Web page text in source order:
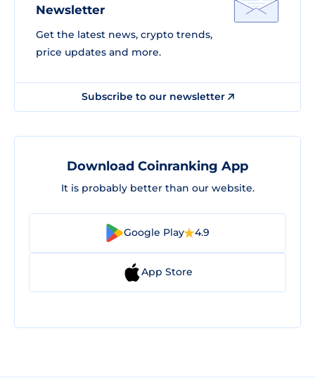
Newsletter
Get the latest news, crypto trends,
price updates and more.
Subscribe to our newsletter
Download Coinranking App
It is probably better than our website.
Google Play 4.9
App Store